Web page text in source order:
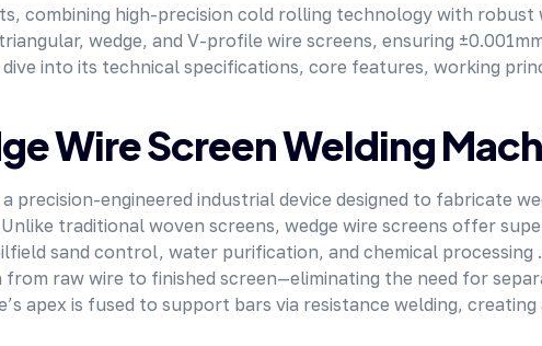
combining high-precision cold rolling technology with
wedge, and V-profile wire screens, ensuring
into its technical specifications, core features, working
Wire Screen Welding
precision-engineered industrial device designed to
traditional woven screens, wedge wire screens offer
sand control, water purification, and chemical
raw wire to finished screen—eliminating the need for
apex is fused to support bars via resistance welding,